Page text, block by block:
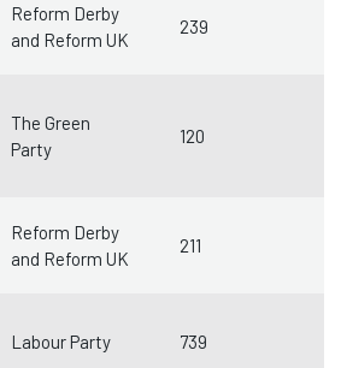
Reform Derby
and Reform UK
239
The Green
Party
120
Reform Derby
and Reform UK
211
Labour Party 739